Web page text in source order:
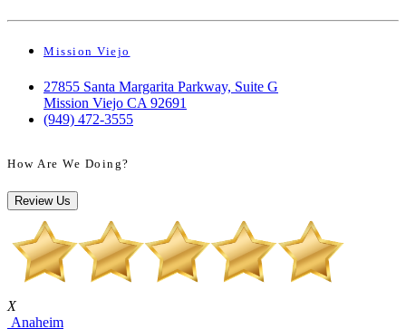
Mission Viejo
27855 Santa Margarita Parkway, Suite G
Mission Viejo CA 92691
(949) 472-3555
How Are We Doing?
Review Us
X
Anaheim